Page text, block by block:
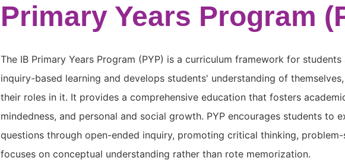
Primary Years Program
The IB Primary Years Program (PYP) is a curriculum framework for
inquiry-based learning and develops students' understanding of
their roles in it. It provides a comprehensive education that fosters
mindedness, and personal and social growth. PYP encourages students to
questions through open-ended inquiry, promoting critical thinking,
focuses on conceptual understanding rather than rote memorization.